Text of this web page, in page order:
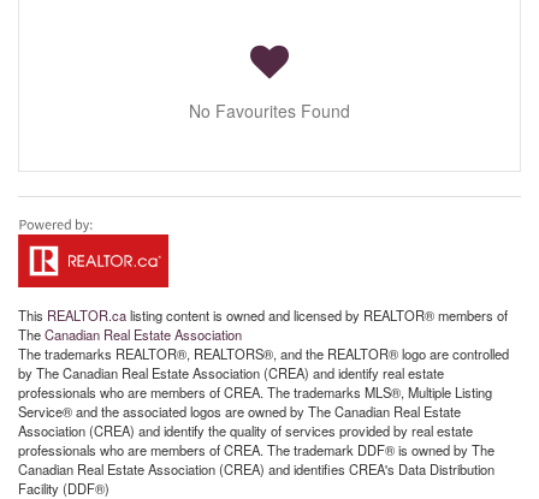
No Favourites Found
This REALTOR.calisting content is owned and licensed by REALTOR® members of
TheCanadian Real Estate Association
The trademarks REALTOR®, REALTORS®, and the REALTOR® logo are controlled
by The Canadian Real Estate Association (CREA) and identify real estate
professionals who are members of CREA. The trademarks MLS®, Multiple Listing
Service® and the associated logos are owned by The Canadian Real Estate
Association (CREA) and identify the quality of services provided by real estate
professionals who are members of CREA. The trademark DDF® is owned by The
Canadian Real Estate Association (CREA) and identifies CREA's Data Distribution
Facility (DDF®)